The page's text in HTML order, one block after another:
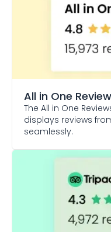
All in One
The All in One
displays reviews
seamlessly.